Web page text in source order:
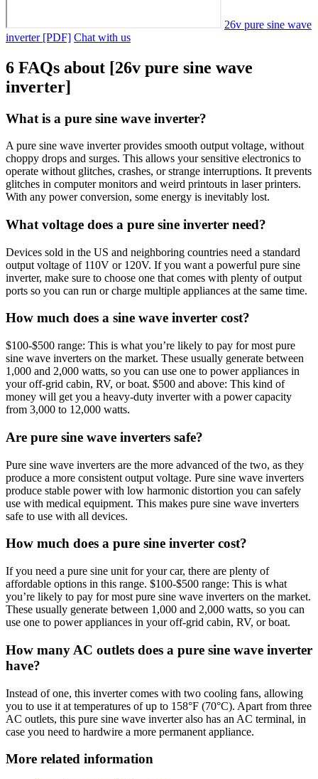
26v pure sine wave
inverter [PDF] Chat with us
6 FAQs about [26v pure sine wave
inverter]
What is a pure sine wave inverter?
A pure sine wave inverter provides smooth output voltage, without
choppy drops and surges. This allows your sensitive electronics to
operate without glitches, crashes, or strange interruptions. It prevents
glitches in computer monitors and weird printouts in laser printers.
With any power conversion, some energy is inevitably lost.
What voltage does a pure sine inverter need?
Devices sold in the US and neighboring countries need a standard
output voltage of 110V or 120V. If you want a powerful pure sine
inverter, make sure to choose one that comes with plenty of output
ports so you can run or charge multiple appliances at the same time.
How much does a sine wave inverter cost?
$100-$500 range: This is what you’re likely to pay for most pure
sine wave inverters on the market. These usually generate between
1,000 and 2,000 watts, so you can use one to power appliances in
your off-grid cabin, RV, or boat. $500 and above: This kind of
money will get you a heavy-duty inverter with a power capacity
from 3,000 to 12,000 watts.
Are pure sine wave inverters safe?
Pure sine wave inverters are the more advanced of the two, as they
produce a more consistent output voltage. Pure sine wave inverters
produce stable power with low harmonic distortion you can safely
use with medical equipment. This makes pure sine wave inverters
safe to use with all devices.
How much does a pure sine inverter cost?
If you need a pure sine unit for your car, there are plenty of
affordable options in this range. $100-$500 range: This is what
you’re likely to pay for most pure sine wave inverters on the market.
These usually generate between 1,000 and 2,000 watts, so you can
use one to power appliances in your off-grid cabin, RV, or boat.
How many AC outlets does a pure sine wave inverter
have?
Instead of one, this inverter comes with two cooling fans, allowing
you to use it at temperatures of up to 158°F (70°C). Apart from three
AC outlets, this pure sine wave inverter also has an AC terminal, in
case you need to hardwire a more permanent appliance.
More related information